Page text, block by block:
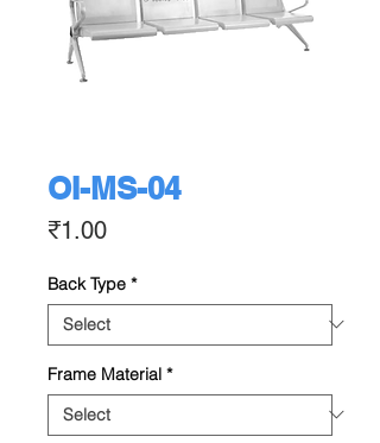
OI-MS-04
₹1.00Price
Back Type *
Frame Material *